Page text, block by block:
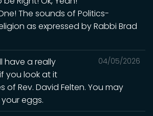
The sounds of Politics-
as expressed by Rabbi Brad
04/05/2026
have a really
you look at it
of Rev. David Felten. You may
eggs.